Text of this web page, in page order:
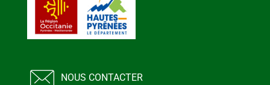
NOUS CONTACTER